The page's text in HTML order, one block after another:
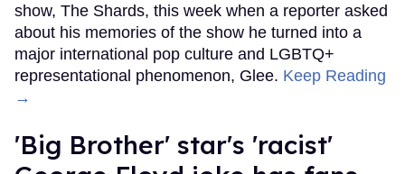
show, The Shards, this week when a reporter asked
about his memories of the show he turned into a
major international pop culture and LGBTQ+
representational phenomenon, Glee. Keep Reading
→
'Big Brother' star's 'racist'